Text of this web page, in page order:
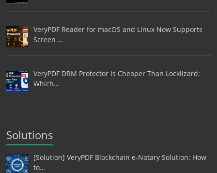
VeryPDF Reader for macOS and Linux Now Supports
Screen …
VeryPDF DRM Protector Is Cheaper Than Locklizard:
Which…
Solutions
[Solution] VeryPDF Blockchain e-Notary Solution: How
to…